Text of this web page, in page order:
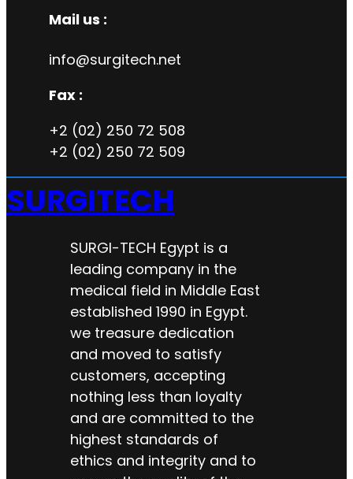
Mail us :
info@surgitech.net
Fax :
+2 (02) 250 72 508
+2 (02) 250 72 509
SURGITECH
SURGI-TECH Egypt is a
leading company in the
medical field in Middle East
established 1990 in Egypt.
we treasure dedication
and moved to satisfy
customers, accepting
nothing less than loyalty
and are committed to the
highest standards of
ethics and integrity and to